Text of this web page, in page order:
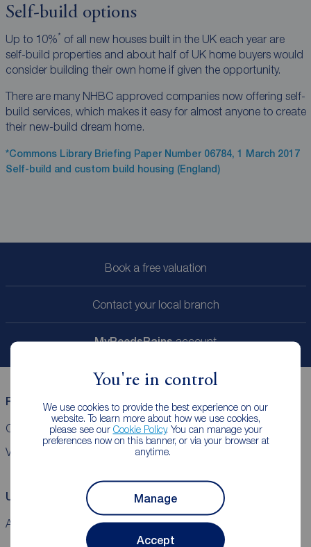
You're in control
We use cookies to provide the best experience on our
website. To learn more about how we use cookies,
please see our Cookie Policy. You can manage your
preferences now on this banner, or via your browser at
anytime.
Manage
Accept
Self-build options
Up to 10%* of all new houses built in the UK each year are
self-build properties and about half of UK home buyers would
consider building their own home if given the opportunity.
There are many NHBC approved companies now offering self-
build services, which makes it easy for almost anyone to create
their new-build dream home.
*Commons Library Briefing Paper Number 06784, 1 March 2017
Self-build and custom build housing (England)
Book a free valuation
Contact your local branch
MyReedsRainsaccount
Reeds Rains helpful links
CMP CertificatesComplaintsPrivacy NoticeGender pay report
VAT
Using our website
Accessibility Cookie policyLegal informationSecurity